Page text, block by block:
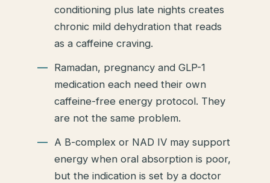
conditioning plus late nights creates
chronic mild dehydration that reads
as a caffeine craving.
Ramadan, pregnancy and GLP-1
medication each need their own
caffeine-free energy protocol. They
are not the same problem.
A B-complex or NAD IV may support
energy when oral absorption is poor,
but the indication is set by a doctor